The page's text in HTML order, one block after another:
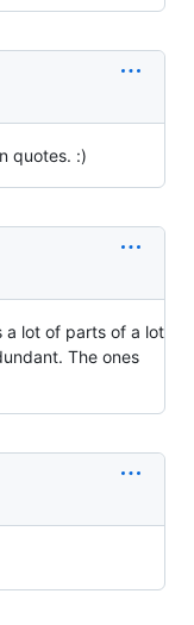
quotes. :)
a lot of parts of a lot
The ones